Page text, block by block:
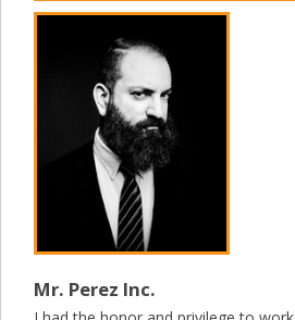
Mr. Perez Inc.